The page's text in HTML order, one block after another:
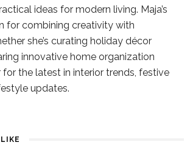
ideas for modern living. Maja’s
for combining creativity with
she’s curating holiday décor
innovative home organization
for the latest in interior trends, festive
updates.